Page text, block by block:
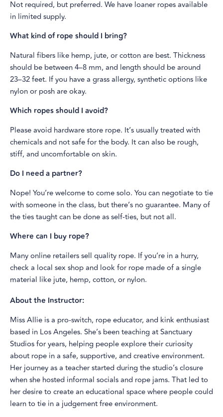
Not required, but preferred. We have loaner ropes available
in limited supply.
What kind of rope should I bring?
Natural fibers like hemp, jute, or cotton are best. Thickness
should be between 4–8 mm, and length should be around
23–32 feet. If you have a grass allergy, synthetic options like
nylon or posh are okay.
Which ropes should I avoid?
Please avoid hardware store rope. It’s usually treated with
chemicals and not safe for the body. It can also be rough,
stiff, and uncomfortable on skin.
Do I need a partner?
Nope! You’re welcome to come solo. You can negotiate to tie
with someone in the class, but there’s no guarantee. Many of
the ties taught can be done as self-ties, but not all.
Where can I buy rope?
Many online retailers sell quality rope. If you’re in a hurry,
check a local sex shop and look for rope made of a single
material like jute, hemp, cotton, or nylon.
About the Instructor:
Miss Allie is a pro-switch, rope educator, and kink enthusiast
based in Los Angeles. She’s been teaching at Sanctuary
Studios for years, helping people explore their curiosity
about rope in a safe, supportive, and creative environment.
Her journey as a teacher started during the studio’s closure
when she hosted informal socials and rope jams. That led to
her desire to create an educational space where people could
learn to tie in a judgement free environment.